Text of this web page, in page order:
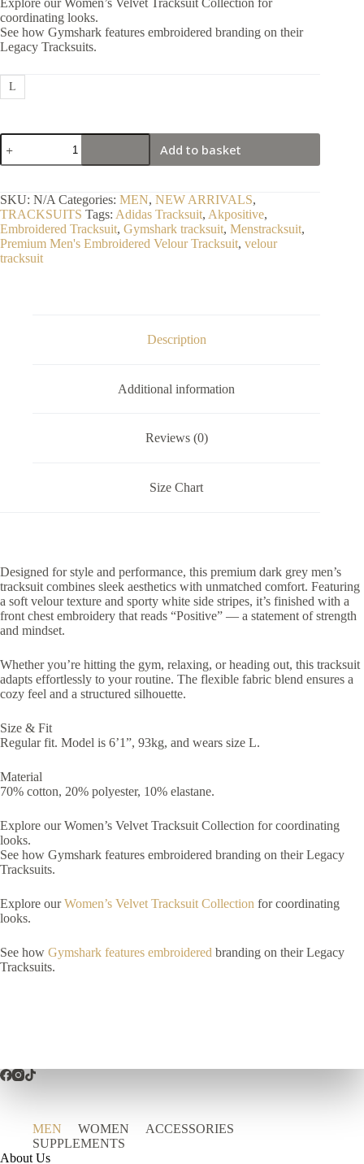
Explore our Women’s Velvet Tracksuit Collection for
coordinating looks.
See how Gymshark features embroidered branding on their
Legacy Tracksuits.
L
Premium
Men's
Embroidered
Tracksuit
quantity
Add to basket
SKU: N/A Categories: MEN, NEW ARRIVALS,
TRACKSUITS Tags: Adidas Tracksuit, Akpositive,
Embroidered Tracksuit, Gymshark tracksuit, Menstracksuit,
Premium Men's Embroidered Velour Tracksuit, velour
tracksuit
Description
Additional information
Reviews (0)
Size Chart
Designed for style and performance, this premium dark grey men’s
tracksuit combines sleek aesthetics with unmatched comfort. Featuring
a soft velour texture and sporty white side stripes, it’s finished with a
front chest embroidery that reads “Positive” — a statement of strength
and mindset.
Whether you’re hitting the gym, relaxing, or heading out, this tracksuit
adapts effortlessly to your routine. The flexible fabric blend ensures a
cozy feel and a structured silhouette.
Size & Fit
Regular fit. Model is 6’1”, 93kg, and wears size L.
Material
70% cotton, 20% polyester, 10% elastane.
Explore our Women’s Velvet Tracksuit Collection for coordinating
looks.
See how Gymshark features embroidered branding on their Legacy
Tracksuits.
Explore ourWomen’s Velvet Tracksuit Collection for coordinating
looks.
See how Gymshark features embroidered branding on their Legacy
Tracksuits.
MEN WOMEN
ACCESSORIES
SUPPLEMENTS
About Us